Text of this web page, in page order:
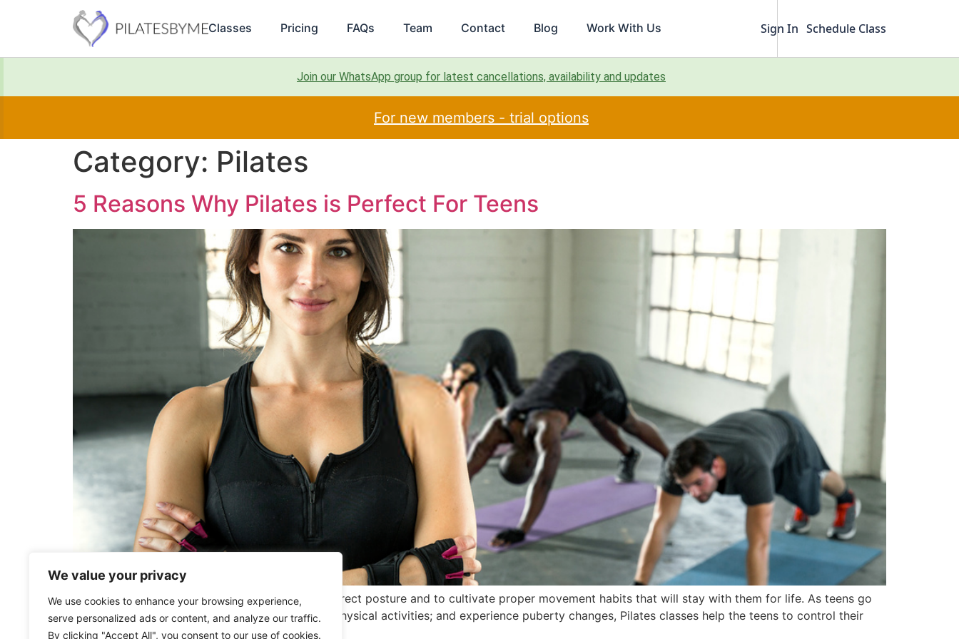
We value your privacy
We use cookies to enhance your browsing experience,
serve personalized ads or content, and analyze our traffic.
By clicking "Accept All", you consent to our use of cookies.
Classes Pricing FAQs Team Contact Blog Work With Us Sign In Schedule Class
Join our WhatsApp group for latest cancellations, availability and updates
For new members - trial options
Category: Pilates
5 Reasons Why Pilates is Perfect For Teens
Teenage years are at the perfect age to learn correct posture and to cultivate proper movement habits that will stay with them for life. As teens go
through growth spurts, take on new sports and physical activities; and experience puberty changes, Pilates classes help the teens to control their
body in space, correct their posture, […]